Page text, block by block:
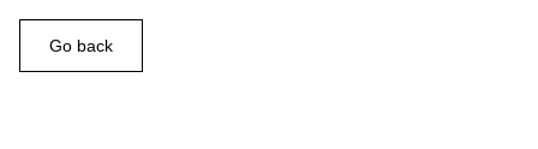
Go back